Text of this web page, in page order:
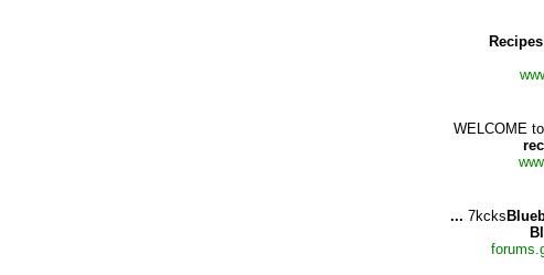
Recipes
WELCOME to
... 7kcks